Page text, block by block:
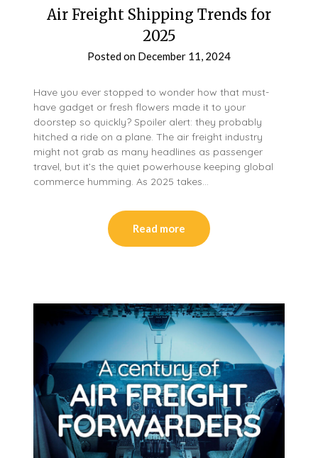
Air Freight Shipping Trends for
2025
Posted on December 11, 2024
Have you ever stopped to wonder how that must-
have gadget or fresh flowers made it to your
doorstep so quickly? Spoiler alert: they probably
hitched a ride on a plane. The air freight industry
might not grab as many headlines as passenger
travel, but it’s the quiet powerhouse keeping global
commerce humming. As 2025 takes…
Read more